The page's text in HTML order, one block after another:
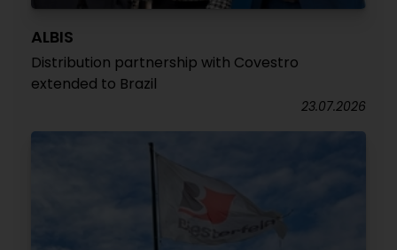
ALBIS
Distribution partnership with Covestro
extended to Brazil
23.07.2026